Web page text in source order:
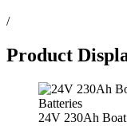
/
Product
24V 230Ah